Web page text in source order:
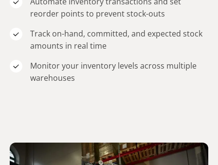
reorder points to prevent stock-outs
Track on-hand, committed, and expected stock
amounts in real time
Monitor your inventory levels across multiple
warehouses